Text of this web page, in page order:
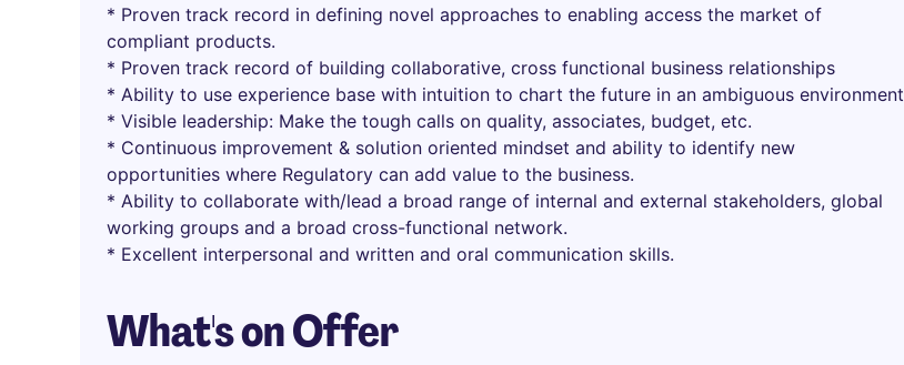
* Proven track record in defining novel approaches to enabling access the market of
compliant products.
* Proven track record of building collaborative, cross functional business relationships
* Ability to use experience base with intuition to chart the future in an ambiguous environment
* Visible leadership: Make the tough calls on quality, associates, budget, etc.
* Continuous improvement & solution oriented mindset and ability to identify new
opportunities where Regulatory can add value to the business.
* Ability to collaborate with/lead a broad range of internal and external stakeholders, global
working groups and a broad cross-functional network.
* Excellent interpersonal and written and oral communication skills.
What's on Offer